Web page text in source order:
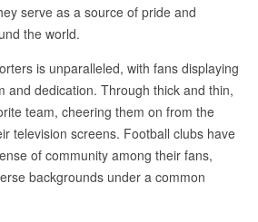
serve as a source of pride and
the world.
is unparalleled, with fans displaying
and dedication. Through thick and thin,
team, cheering them on from the
television screens. Football clubs have
of community among their fans,
backgrounds under a common